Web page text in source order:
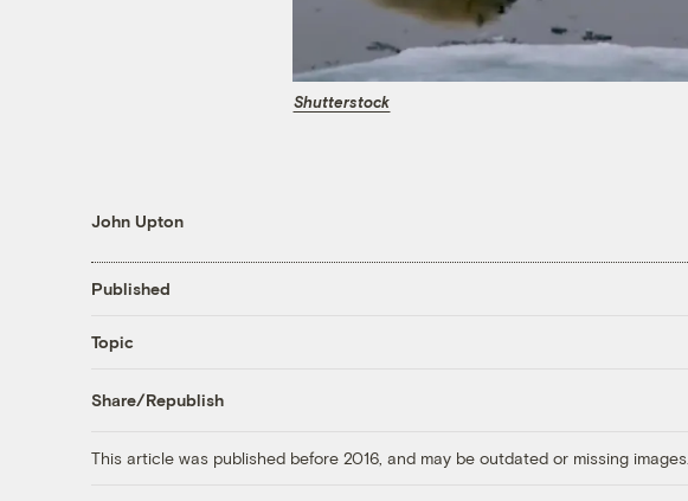
Shutterstock
John Upton
Published
Topic
Share/Republish
This article was published before 2016, and may be outdated or missing images.